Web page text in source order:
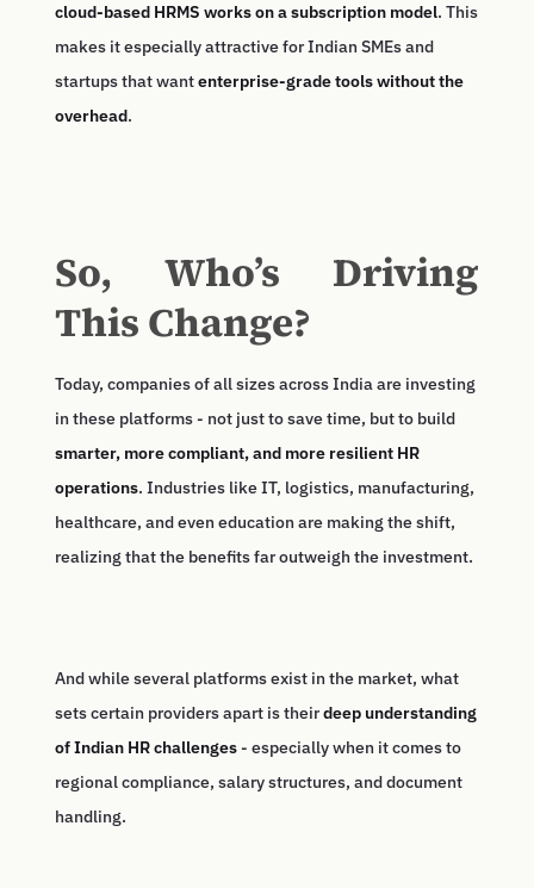
cloud-based HRMS works on a subscription model. This
makes it especially attractive for Indian SMEs and
startups that wantenterprise-grade tools without the
overhead.
So, Who’s Driving
This Change?
Today, companies of all sizes across India are investing
in these platforms - not just to save time, but to build
smarter, more compliant, and more resilient HR
operations. Industries like IT, logistics, manufacturing,
healthcare, and even education are making the shift,
realizing that the benefits far outweigh the investment.
And while several platforms exist in the market, what
sets certain providers apart is theirdeep understanding
of Indian HR challenges- especially when it comes to
regional compliance, salary structures, and document
handling.